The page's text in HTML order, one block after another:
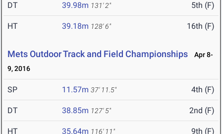
DT 39.98m 131' 2" 5th (F)
HT 39.18m 128' 6" 16th (F)
Mets Outdoor Track and Field Championships
Apr 8-
9, 2016
SP 11.57m 37' 11.5" 4th (F)
DT 38.85m 127' 5" 2nd (F)
HT 35.64m 116' 11" 9th (F)